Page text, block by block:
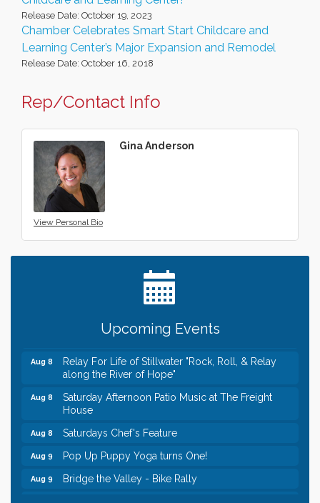
Release Date: October 19, 2023
Chamber Celebrates Smart Start Childcare and
Learning Center’s Major Expansion and Remodel
Release Date: October 16, 2018
Rep/Contact Info
View Personal Bio
Gina Anderson
Upcoming Events
Dec 23 Leadership in the Valley 2026-2027
Need something fun to break up the week? Bring
someone to Swirl tonight!
Italian Lunch cruise - St. Croix River Cruises
Aug 8
Relay For Life of Stillwater "Rock, Roll, & Relay
along the River of Hope"
Aug 8
Saturday Afternoon Patio Music at The Freight
House
Aug 8 Saturdays Chef's Feature
Aug 9 Pop Up Puppy Yoga turns One!
Aug 9 Bridge the Valley - Bike Rally